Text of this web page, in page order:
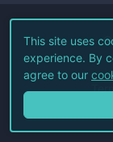
This site uses
experience. By
agree to our